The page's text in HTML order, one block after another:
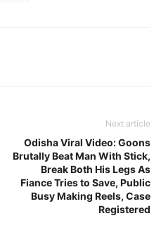
Next article
Odisha Viral Video: Goons
Brutally Beat Man With Stick,
Break Both His Legs As
Fiance Tries to Save, Public
Busy Making Reels, Case
Registered